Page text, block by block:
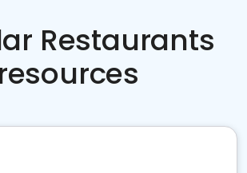
Restaurants
resources